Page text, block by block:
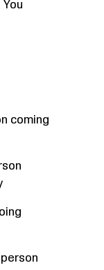
You
coming
person